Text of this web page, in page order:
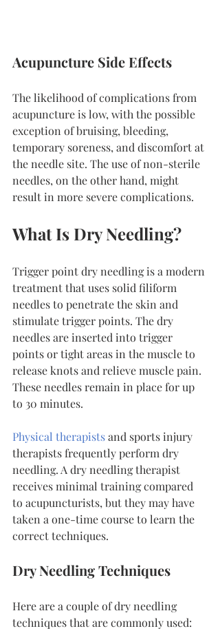
Acupuncture Side Effects
The likelihood of complications from
acupuncture is low, with the possible
exception of bruising, bleeding,
temporary soreness, and discomfort at
the needle site. The use of non-sterile
needles, on the other hand, might
result in more severe complications.
What Is Dry Needling?
Trigger point dry needling is a modern
treatment that uses solid filiform
needles to penetrate the skin and
stimulate trigger points. The dry
needles are inserted into trigger
points or tight areas in the muscle to
release knots and relieve muscle pain.
These needles remain in place for up
to 30 minutes.
Physical therapists and sports injury
therapists frequently perform dry
needling. A dry needling therapist
receives minimal training compared
to acupuncturists, but they may have
taken a one-time course to learn the
correct techniques.
Dry Needling Techniques
Here are a couple of dry needling
techniques that are commonly used: